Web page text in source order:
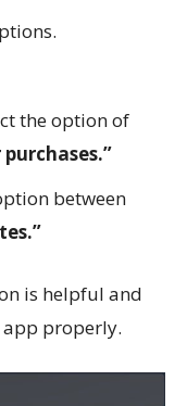
the option of
between
is helpful and
app properly.